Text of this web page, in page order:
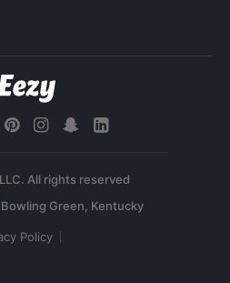
All rights reserved
Policy